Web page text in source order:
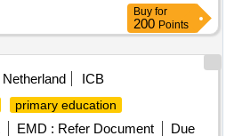
Buy for
200 Points
Netherland
ICB
primary education
EMD : Refer Document
Due